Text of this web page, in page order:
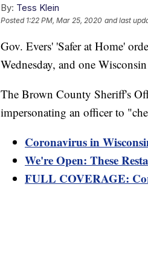
By: Tess Klein
Posted 1:22 PM, Mar 25, 2020 and last
Gov. Evers' 'Safer at Home'
Wednesday, and one
The Brown County Sheriff's
impersonating an officer to
Coronavirus in
We're Open: These
FULL COVERAGE: